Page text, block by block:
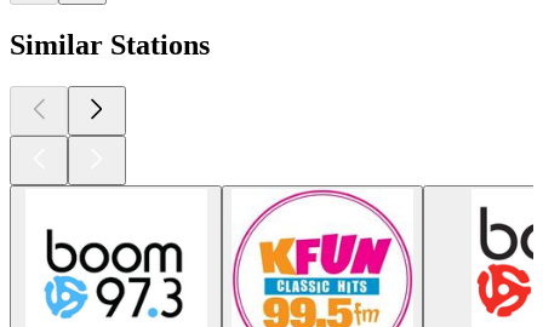
Similar Stations